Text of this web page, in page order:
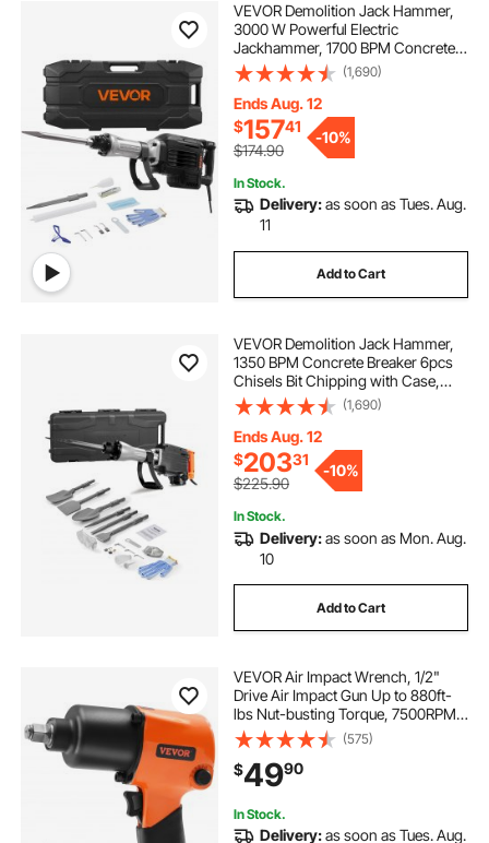
VEVOR Demolition Jack Hammer,
3000 W Powerful Electric
Jackhammer, 1700 BPM Concrete
Breaker with a Point Chisel,
Carrying Case, Gloves, Goggles,
for Concrete, Wall, Brick, Tile and
Foundation
(1,690)
Ends Aug. 12
$15741
$174.90
-10%
In Stock.
Delivery:as soon as Tues. Aug.
11
Add to Cart
VEVOR Demolition Jack Hammer,
1350 BPM Concrete Breaker 6pcs
Chisels Bit Chipping with Case,
2200W Electric Jackhammer Heavy
Duty, Black
(1,690)
Ends Aug. 12
$20331
$225.90
-10%
In Stock.
Delivery:as soon as Mon. Aug.
10
Add to Cart
VEVOR Air Impact Wrench, 1/2"
Drive Air Impact Gun Up to 880ft-
lbs Nut-busting Torque, 7500RPM
Lightweight Pneumatic Tool for
Auto Repairs and Maintenance
(575)
$4990
In Stock.
Delivery:as soon as Tues. Aug.